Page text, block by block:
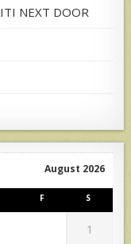
NEXT DOOR
August 2026
F S
1